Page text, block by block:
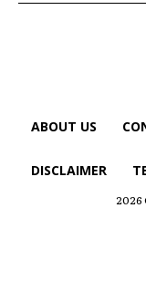
ABOUT US
DISCLAIMER